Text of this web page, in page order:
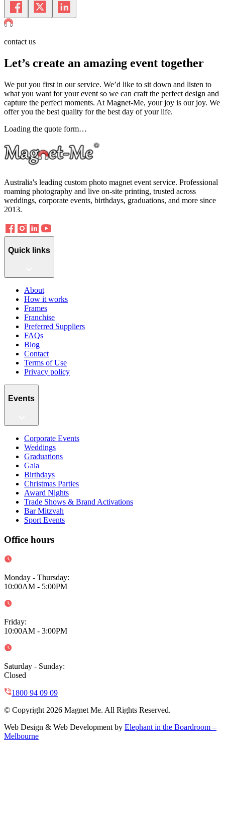
contact us
Let’s create an amazing event together
We put you first in our service. We’d like to sit down and listen to
what you want for your event so we can craft the perfect design and
capture the perfect moments. At Magnet-Me, your joy is our joy. We
offer you the best quality for the best day of your life.
Loading the quote form…
Australia's leading custom photo magnet event service. Professional
roaming photography and live on-site printing, trusted across
weddings, corporate events, birthdays, graduations, and more since
2013.
Quick links
About
How it works
Frames
Franchise
Preferred Suppliers
FAQs
Blog
Contact
Terms of Use
Privacy policy
Events
Corporate Events
Weddings
Graduations
Gala
Birthdays
Christmas Parties
Award Nights
Trade Shows & Brand Activations
Bar Mitzvah
Sport Events
Office hours
Monday - Thursday:
10:00AM - 5:00PM
Friday:
10:00AM - 3:00PM
Saturday - Sunday:
Closed
1800 94 09 09
© Copyright 2026 Magnet Me. All Rights Reserved.
Web Design & Web Development by Elephant in the Boardroom –
Melbourne